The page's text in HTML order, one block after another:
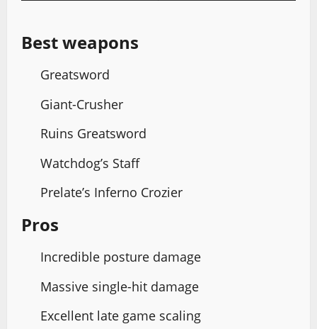
Best weapons
Greatsword
Giant-Crusher
Ruins Greatsword
Watchdog’s Staff
Prelate’s Inferno Crozier
Pros
Incredible posture damage
Massive single-hit damage
Excellent late game scaling